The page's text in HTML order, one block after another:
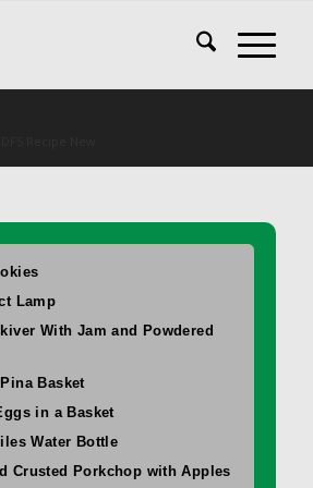
Lamp
With Jam and Powdered
Basket
in a Basket
Water Bottle
Crusted Porkchop with Apples